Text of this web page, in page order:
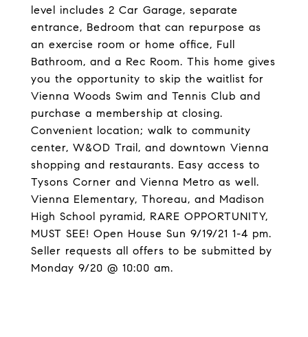
level includes 2 Car Garage, separate
entrance, Bedroom that can repurpose as
an exercise room or home office, Full
Bathroom, and a Rec Room. This home gives
you the opportunity to skip the waitlist for
Vienna Woods Swim and Tennis Club and
purchase a membership at closing.
Convenient location; walk to community
center, W&OD Trail, and downtown Vienna
shopping and restaurants. Easy access to
Tysons Corner and Vienna Metro as well.
Vienna Elementary, Thoreau, and Madison
High School pyramid, RARE OPPORTUNITY,
MUST SEE! Open House Sun 9/19/21 1-4 pm.
Seller requests all offers to be submitted by
Monday 9/20 @ 10:00 am.